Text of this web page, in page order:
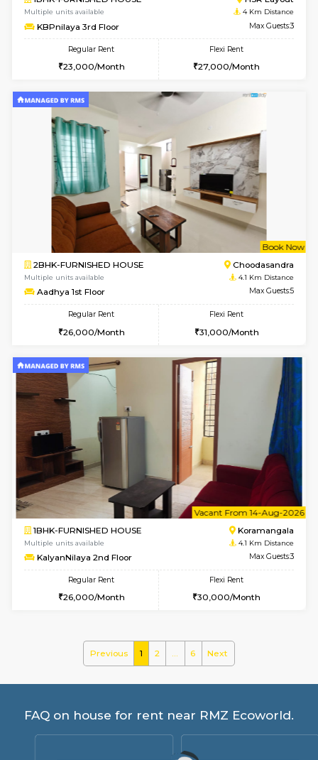
1BHK-FURNISHED HOUSE
Multiple units available
Pratan 2nd Floor
Regular Rent
25,000/Month
Flexi Rent
28,000/Month
Vacant From 13-
1BHK-FURNISHED HOUSE
Multiple units available 3.9 Km
Pratan 4th Floor Max
Regular Rent
25,000/Month
Flexi Rent
28,000/Month
Vacant From 15-
1BHK-FURNISHED HOUSE